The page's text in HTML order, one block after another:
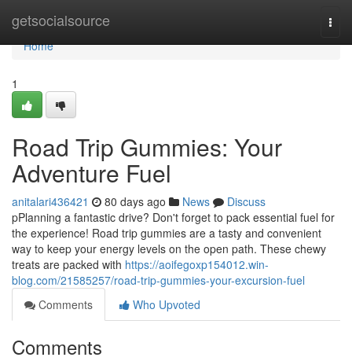
getsocialsource
Home
Home
1
Road Trip Gummies: Your
Adventure Fuel
anitalari436421 80 days ago News
Discuss
pPlanning a fantastic drive? Don't forget to pack essential fuel for
the experience! Road trip gummies are a tasty and convenient
way to keep your energy levels on the open path. These chewy
treats are packed with https://aoifegoxp154012.win-
blog.com/21585257/road-trip-gummies-your-excursion-fuel
Comments
Who Upvoted
Comments